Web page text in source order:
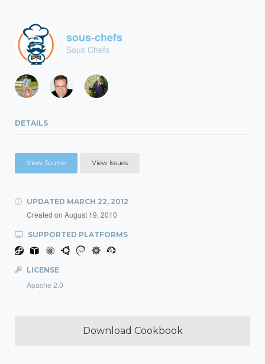
sous-chefs
Sous Chefs
DETAILS
View Source View Issues
UPDATED MARCH 22, 2012
Created on August 19, 2010
SUPPORTED PLATFORMS
LICENSE
Apache 2.0
Download Cookbook